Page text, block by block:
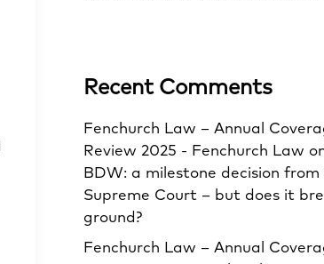
Recent Comments
Fenchurch Law – Annual
Review 2025 - Fenchurch Law
BDW: a milestone decision from
Supreme Court – but does it
ground?
Fenchurch Law – Annual